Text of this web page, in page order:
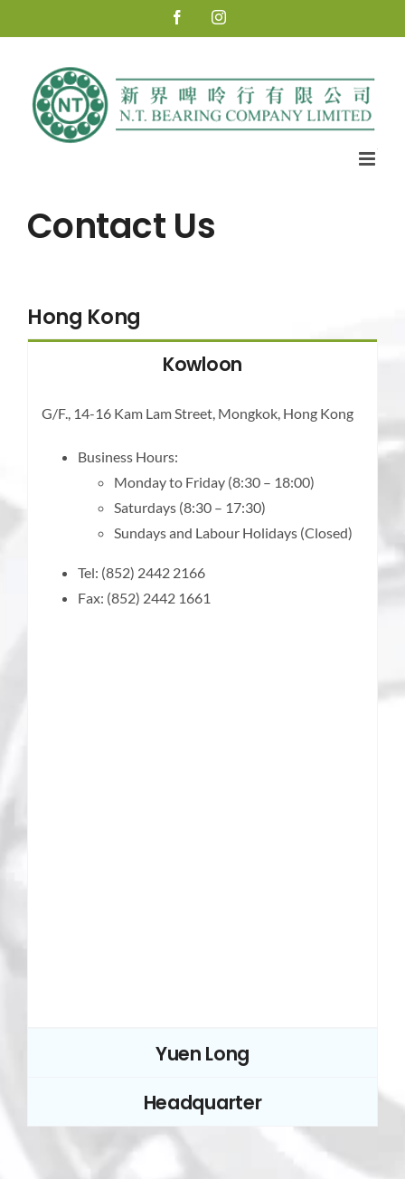
to
FacebookInstagram
Contact Us
Hong Kong
Kowloon
G/F., 14-16 Kam Lam Street, Mongkok, Hong Kong
Business Hours:
Monday to Friday (8:30 – 18:00)
Saturdays (8:30 – 17:30)
Sundays and Labour Holidays (Closed)
Tel: (852) 2442 2166
Fax: (852) 2442 1661
Yuen Long
Headquarter